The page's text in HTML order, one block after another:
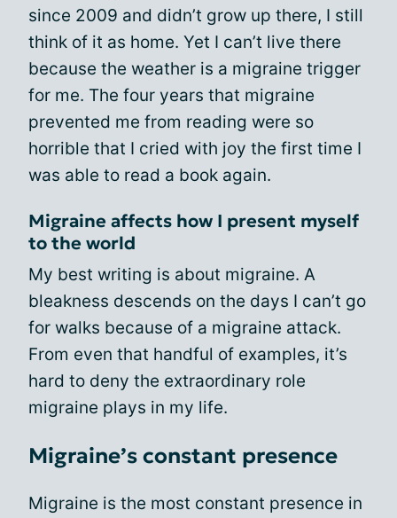
since 2009 and didn’t grow up there, I still
think of it as home. Yet I can’t live there
because the weather is a migraine trigger
for me. The four years that migraine
prevented me from reading were so
horrible that I cried with joy the first time I
was able to read a book again.
Migraine affects how I present myself
to the world
My best writing is about migraine. A
bleakness descends on the days I can’t go
for walks because of a migraine attack.
From even that handful of examples, it’s
hard to deny the extraordinary role
migraine plays in my life.
Migraine’s constant presence
Migraine is the most constant presence in